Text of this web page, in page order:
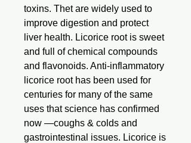
toxins. Thet are widely used to
improve digestion and protect
liver health. Licorice root is sweet
and full of chemical compounds
and flavonoids. Anti-inflammatory
licorice root has been used for
centuries for many of the same
uses that science has confirmed
now —coughs & colds and
gastrointestinal issues. Licorice is